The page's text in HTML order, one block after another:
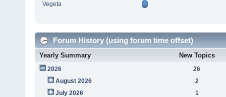
Vegeta
Forum History (using forum time offset)
Yearly Summary New Topics
2026
26
August 2026
2
July 2026
1